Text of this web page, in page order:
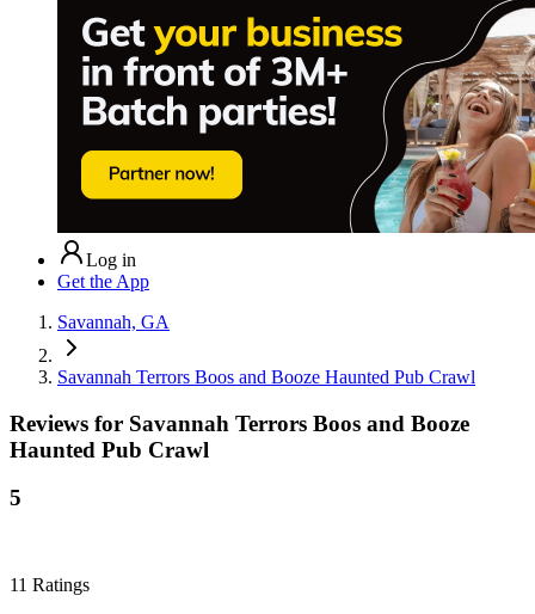
Log in
Get the App
Savannah, GA
Savannah Terrors Boos and Booze Haunted Pub Crawl
Reviews for Savannah Terrors Boos and Booze
Haunted Pub Crawl
5
11 Ratings